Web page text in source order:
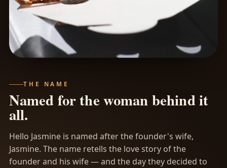
THE NAME
Named for the woman behind it
all.
Hello Jasmine is named after the founder's wife,
Jasmine. The name retells the love story of the
founder and his wife — and the day they decided to